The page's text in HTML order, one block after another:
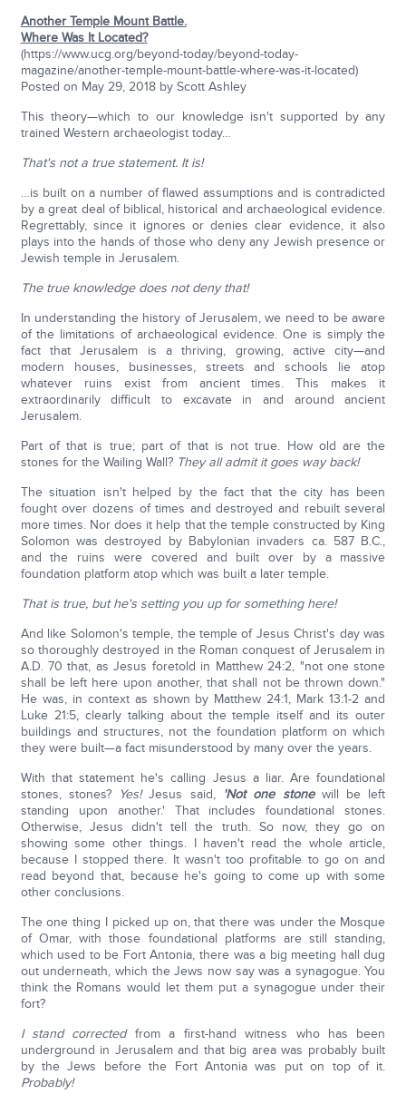
Another Temple Mount Battle.
Where Was It Located?
(https://www.ucg.org/beyond-today/beyond-today-
magazine/another-temple-mount-battle-where-was-it-located)
Posted on May 29, 2018 by Scott Ashley
This theory—which to our knowledge isn't supported by any
trained Western archaeologist today…
That's not a true statement. It is!
…is built on a number of flawed assumptions and is contradicted
by a great deal of biblical, historical and archaeological evidence.
Regrettably, since it ignores or denies clear evidence, it also
plays into the hands of those who deny any Jewish presence or
Jewish temple in Jerusalem.
The true knowledge does not deny that!
In understanding the history of Jerusalem, we need to be aware
of the limitations of archaeological evidence. One is simply the
fact that Jerusalem is a thriving, growing, active city—and
modern houses, businesses, streets and schools lie atop
whatever ruins exist from ancient times. This makes it
extraordinarily difficult to excavate in and around ancient
Jerusalem.
Part of that is true; part of that is not true. How old are the
stones for the Wailing Wall? They all admit it goes way back!
The situation isn't helped by the fact that the city has been
fought over dozens of times and destroyed and rebuilt several
more times. Nor does it help that the temple constructed by King
Solomon was destroyed by Babylonian invaders ca. 587 B.C.,
and the ruins were covered and built over by a massive
foundation platform atop which was built a later temple.
That is true, but he's setting you up for something here!
And like Solomon's temple, the temple of Jesus Christ's day was
so thoroughly destroyed in the Roman conquest of Jerusalem in
A.D. 70 that, as Jesus foretold in Matthew 24:2, "not one stone
shall be left here upon another, that shall not be thrown down."
He was, in context as shown by Matthew 24:1, Mark 13:1-2 and
Luke 21:5, clearly talking about the temple itself and its outer
buildings and structures, not the foundation platform on which
they were built—a fact misunderstood by many over the years.
With that statement he's calling Jesus a liar. Are foundational
stones, stones? Yes!Jesus said, 'Not one stone will be left
standing upon another.' That includes foundational stones.
Otherwise, Jesus didn't tell the truth. So now, they go on
showing some other things. I haven't read the whole article,
because I stopped there. It wasn't too profitable to go on and
read beyond that, because he's going to come up with some
other conclusions.
The one thing I picked up on, that there was under the Mosque
of Omar, with those foundational platforms are still standing,
which used to be Fort Antonia, there was a big meeting hall dug
out underneath, which the Jews now say was a synagogue. You
think the Romans would let them put a synagogue under their
fort?
I stand correctedfrom a first-hand witness who has been
underground in Jerusalem and that big area was probably built
by the Jews before the Fort Antonia was put on top of it.
Probably!